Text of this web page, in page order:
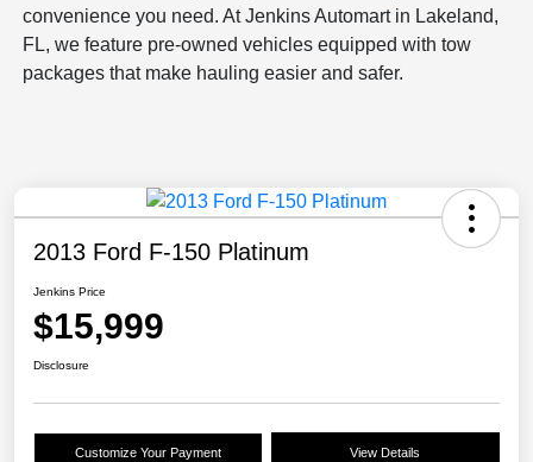
convenience you need. At Jenkins Automart in Lakeland,
FL, we feature pre-owned vehicles equipped with tow
packages that make hauling easier and safer.
2013 Ford F-150 Platinum
Jenkins Price
$15,999
Disclosure
Customize Your Payment View Details